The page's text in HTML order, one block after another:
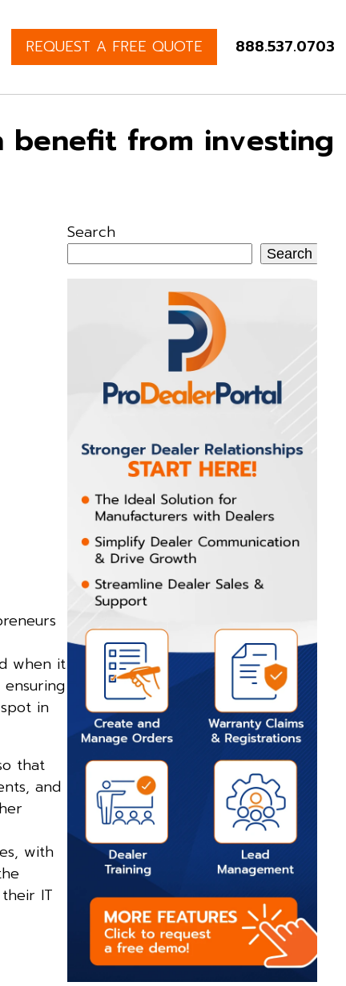
REQUEST A FREE QUOTE 888.537.0703
benefit from investing
when it
in
that
and
with
IT
Search
Search